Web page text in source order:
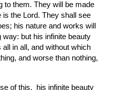
to them. They will be made
is the Lord. They shall see
his nature and works will
but his infinite beauty
in all, and without which
and worse than nothing,
of this,  his infinite beauty